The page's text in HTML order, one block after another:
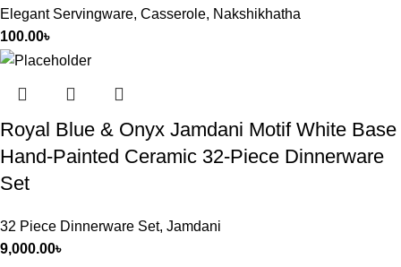
Elegant Servingware, Casserole, Nakshikhatha
100.00৳
Royal Blue & Onyx Jamdani Motif White Base
Hand-Painted Ceramic 32-Piece Dinnerware
Set
32 Piece Dinnerware Set, Jamdani
9,000.00৳